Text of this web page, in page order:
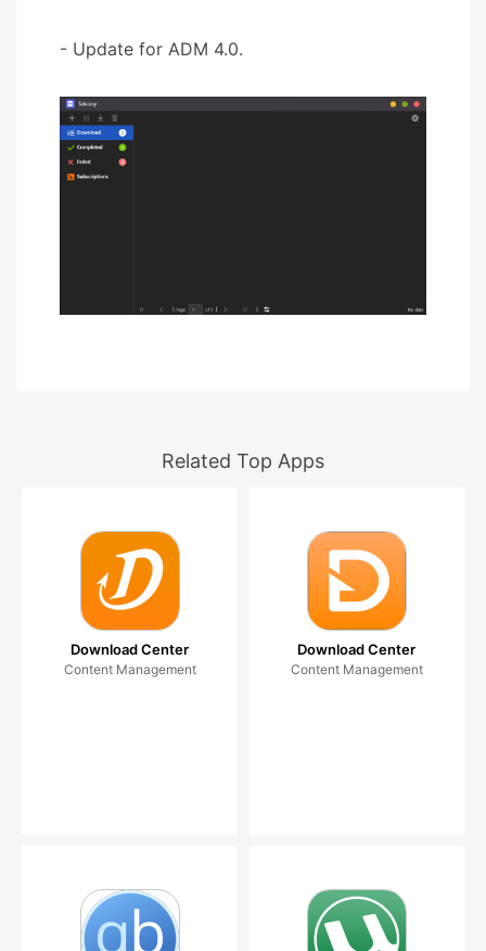
- Update for ADM 4.0.
Related Top Apps
Download Center
Content Management
Download Center
Content Management